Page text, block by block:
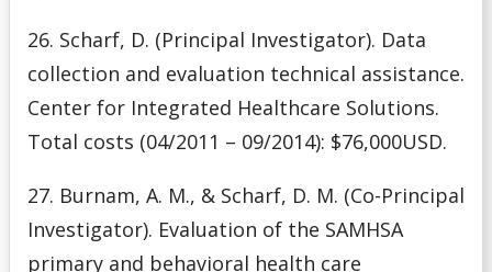
26. Scharf, D. (Principal Investigator). Data
collection and evaluation technical assistance.
Center for Integrated Healthcare Solutions.
Total costs (04/2011 – 09/2014): $76,000USD.
27. Burnam, A. M., & Scharf, D. M. (Co-Principal
Investigator). Evaluation of the SAMHSA
primary and behavioral health care